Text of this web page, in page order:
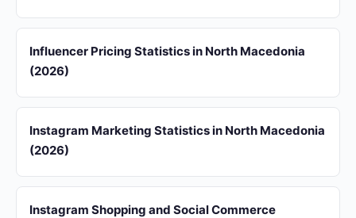
Influencer Pricing Statistics in North Macedonia
(2026)
Instagram Marketing Statistics in North Macedonia
(2026)
Instagram Shopping and Social Commerce